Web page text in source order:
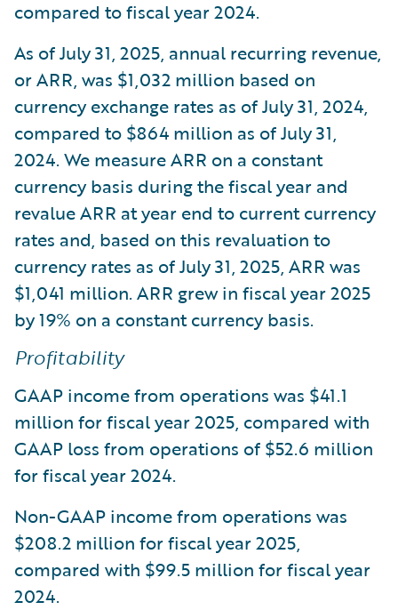
compared to fiscal year 2024.
As of July 31, 2025, annual recurring revenue,
or ARR, was $1,032 million based on
currency exchange rates as of July 31, 2024,
compared to $864 million as of July 31,
2024. We measure ARR on a constant
currency basis during the fiscal year and
revalue ARR at year end to current currency
rates and, based on this revaluation to
currency rates as of July 31, 2025, ARR was
$1,041 million. ARR grew in fiscal year 2025
by 19% on a constant currency basis.
Profitability
GAAP income from operations was $41.1
million for fiscal year 2025, compared with
GAAP loss from operations of $52.6 million
for fiscal year 2024.
Non-GAAP income from operations was
$208.2 million for fiscal year 2025,
compared with $99.5 million for fiscal year
2024.